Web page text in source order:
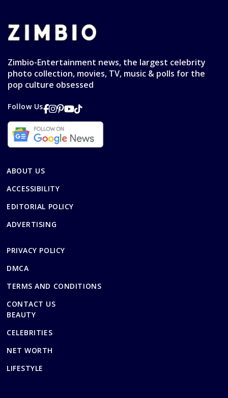
Zimbio-Entertainment news, the largest celebrity
photo collection, movies, TV, music & polls for the
pop culture obsessed
Follow Us
ABOUT US
ACCESSIBILITY
EDITORIAL POLICY
ADVERTISING
PRIVACY POLICY
DMCA
TERMS AND CONDITIONS
CONTACT US
BEAUTY
CELEBRITIES
NET WORTH
LIFESTYLE